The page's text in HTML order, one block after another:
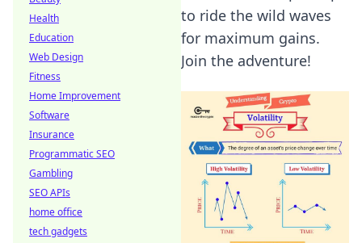
to ride the wild waves
for maximum gains.
Join the adventure!
Health
Education
Web Design
Fitness
Home Improvement
Software
Insurance
Programmatic SEO
Gambling
SEO APIs
home office
tech gadgets